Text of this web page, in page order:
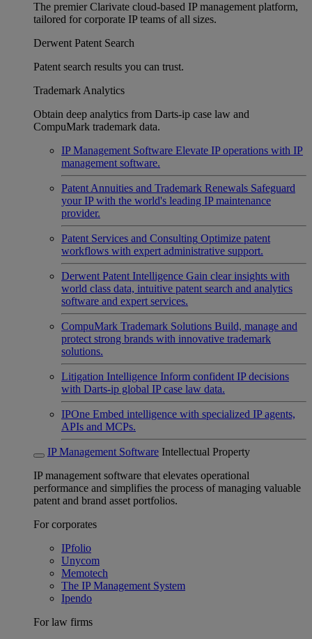
The premier Clarivate cloud-based IP management platform,
tailored for corporate IP teams of all sizes.
Derwent Patent Search
Patent search results you can trust.
Trademark Analytics
Obtain deep analytics from Darts-ip case law and
CompuMark trademark data.
IP Management Software Elevate IP operations with IP
management software.
Patent Annuities and Trademark Renewals Safeguard
your IP with the world's leading IP maintenance
provider.
Patent Services and Consulting Optimize patent
workflows with expert administrative support.
Derwent Patent Intelligence Gain clear insights with
world class data, intuitive patent search and analytics
software and expert services.
CompuMark Trademark Solutions Build, manage and
protect strong brands with innovative trademark
solutions.
Litigation Intelligence Inform confident IP decisions
with Darts-ip global IP case law data.
IPOne Embed intelligence with specialized IP agents,
APIs and MCPs.
IP Management Software Intellectual Property
IP management software that elevates operational
performance and simplifies the process of managing valuable
patent and brand asset portfolios.
For corporates
IPfolio
Unycom
Memotech
The IP Management System
Ipendo
For law firms